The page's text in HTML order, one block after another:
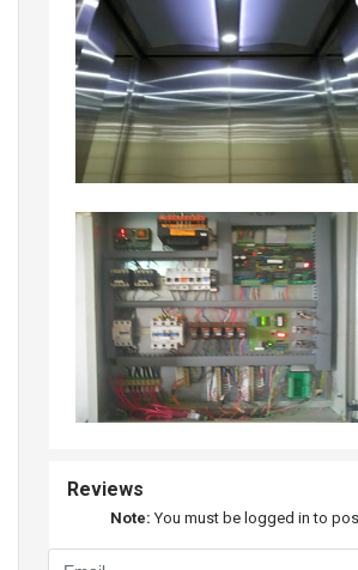
Reviews
Note: You must be logged in to